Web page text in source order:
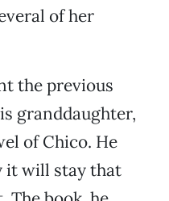
of her
the previous
granddaughter,
of Chico. He
it will stay that